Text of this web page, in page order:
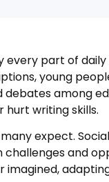
every part of
young
debates among
writing skills.
expect.
and
imagined,